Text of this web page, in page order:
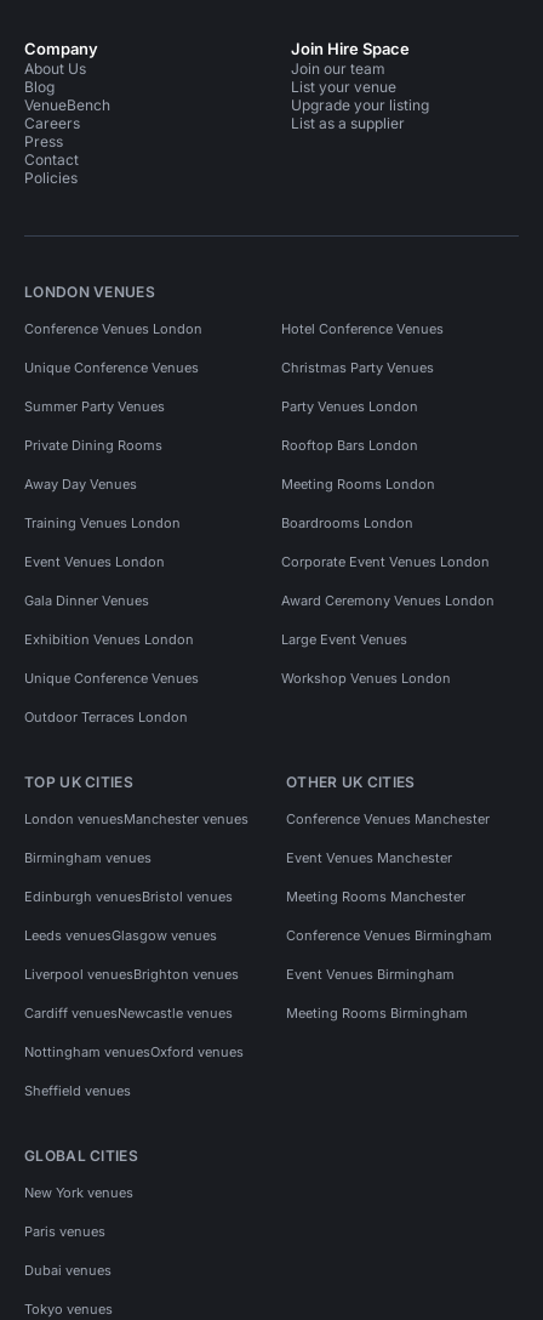
Company
About Us
Blog
VenueBench
Careers
Press
Contact
Policies
Join Hire Space
Join our team
List your venue
Upgrade your listing
List as a supplier
LONDON VENUES
Conference Venues London Hotel Conference Venues
Unique Conference Venues Christmas Party Venues
Summer Party Venues Party Venues London
Private Dining Rooms Rooftop Bars London
Away Day Venues Meeting Rooms London
Training Venues London Boardrooms London
Event Venues London Corporate Event Venues London
Gala Dinner Venues Award Ceremony Venues London
Exhibition Venues London Large Event Venues
Unique Conference Venues Workshop Venues London
Outdoor Terraces London
TOP UK CITIES
London venuesManchester venues
Birmingham venues
Edinburgh venuesBristol venues
Leeds venuesGlasgow venues
Liverpool venuesBrighton venues
Cardiff venuesNewcastle venues
Nottingham venuesOxford venues
Sheffield venues
OTHER UK CITIES
Conference Venues Manchester
Event Venues Manchester
Meeting Rooms Manchester
Conference Venues Birmingham
Event Venues Birmingham
Meeting Rooms Birmingham
GLOBAL CITIES
New York venues
Paris venues
Dubai venues
Tokyo venues